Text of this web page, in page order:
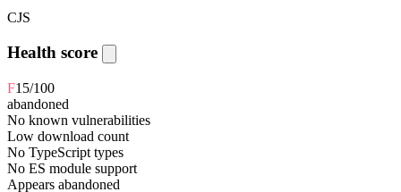
CJS
Health score
F15/100
abandoned
No known vulnerabilities
Low download count
No TypeScript types
No ES module support
Appears abandoned